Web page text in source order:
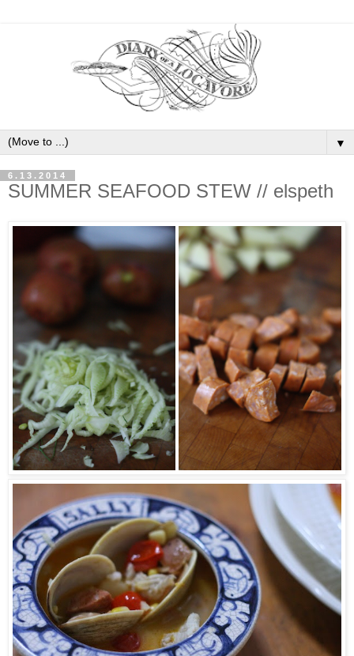
▼
6.13.2014
SUMMER SEAFOOD STEW // elspeth